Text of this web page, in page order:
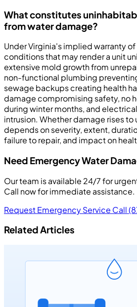
What constitutes
from water damage?
Under Virginia's implied warranty
conditions that may render a unit
extensive mold growth from
non-functional plumbing
sewage backups creating health
damage compromising safety, no
during winter months, and
intrusion. Whether damage rises
depends on severity, extent,
failure to repair, and impact on
Need Emergency Water
Our team is available 24/7 for
Call now for immediate assistance.
Request Emergency Service Call
Related Articles